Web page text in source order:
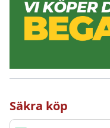
Säkra köp